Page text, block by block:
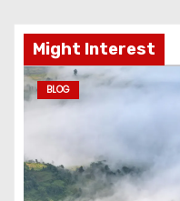
Might Interest
BLOG